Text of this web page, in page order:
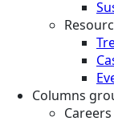
Columns
Careers